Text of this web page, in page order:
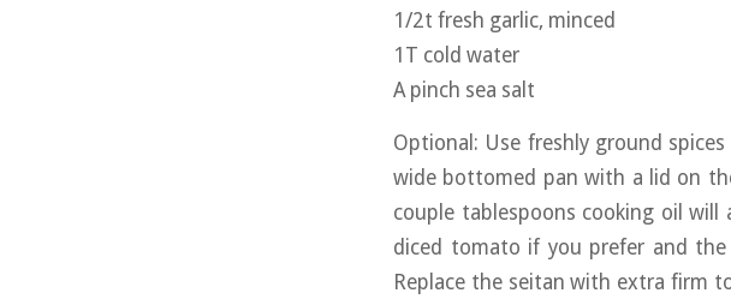
1/2t fresh garlic, minced
1T cold water
A pinch sea salt
Optional: Use freshly ground
wide bottomed pan with a lid on
couple tablespoons cooking oil
diced tomato if you prefer and
Replace the seitan with extra firm